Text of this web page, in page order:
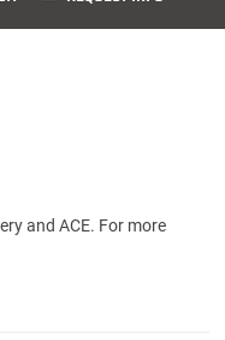
and ACE. For more